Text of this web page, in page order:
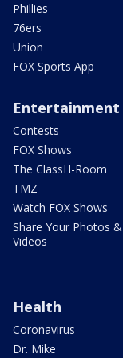
Phillies
76ers
Union
FOX Sports App
Entertainment
Contests
FOX Shows
The ClassH-Room
TMZ
Watch FOX Shows
Share Your Photos &
Videos
Health
Coronavirus
Dr. Mike